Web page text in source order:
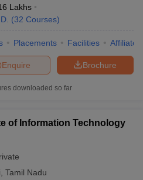
Lakhs
(32 Courses)
Placements Facilities
Brochure
Enquire
downloaded so far
of Information Technology
Tamil Nadu